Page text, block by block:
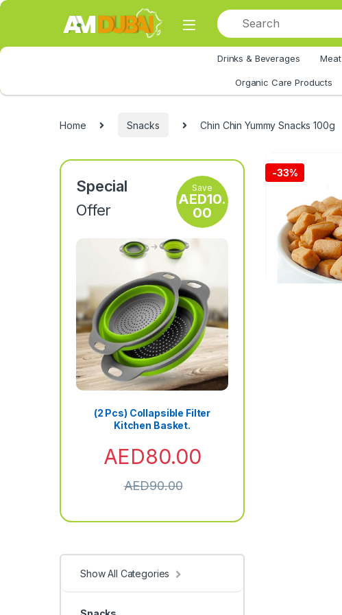
Skip to navigation
Skip to content
Drinks & Beverages Meat
Organic Care Products
Home Snacks Chin Chin Yummy Snacks 100g
-33%
Special
Offer
Save
AED10.
00
(2 Pcs) Collapsible Filter
Kitchen Basket.
AED80.00
AED90.00
Show All Categories